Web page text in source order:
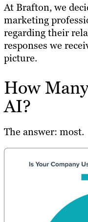
At Brafton, we
marketing
regarding their
responses we
picture.
How
AI?
The answer: most.